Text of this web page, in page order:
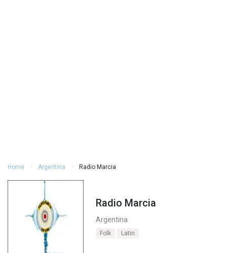
Home Argentina Radio Marcia
Radio Marcia
Argentina
Folk Latin